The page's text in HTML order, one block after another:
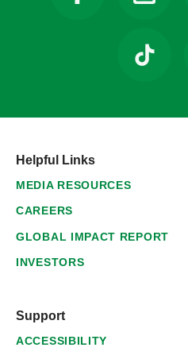
Helpful Links
MEDIA RESOURCES
CAREERS
GLOBAL IMPACT REPORT
INVESTORS
Support
ACCESSIBILITY